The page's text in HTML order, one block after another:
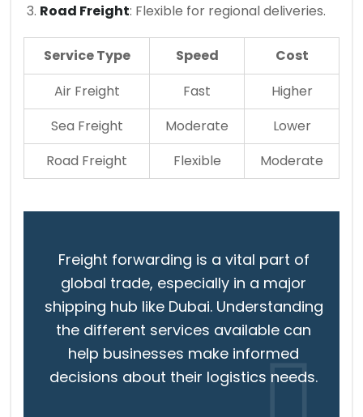
Road Freight: Flexible for regional deliveries.
Service Type Speed
Cost
Air Freight
Fast
Higher
Sea Freight
Moderate
Lower
Road Freight
Flexible Moderate
Freight forwarding is a vital part of
global trade, especially in a major
shipping hub like Dubai. Understanding
the different services available can
help businesses make informed
decisions about their logistics needs.